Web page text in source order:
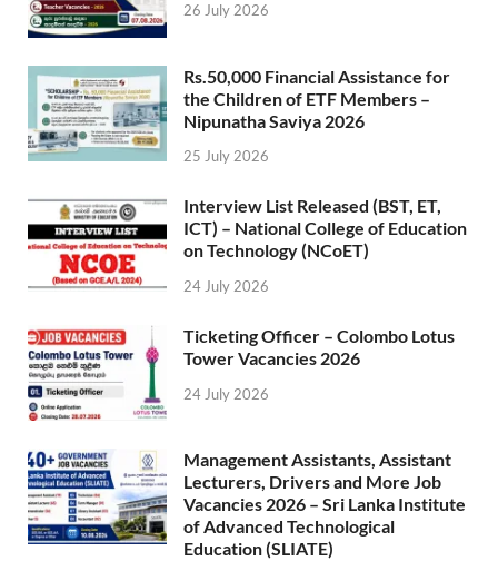
26 July 2026
Rs.50,000 Financial Assistance for
the Children of ETF Members –
Nipunatha Saviya 2026
25 July 2026
Interview List Released (BST, ET,
ICT) – National College of Education
on Technology (NCoET)
24 July 2026
Ticketing Officer – Colombo Lotus
Tower Vacancies 2026
24 July 2026
Management Assistants, Assistant
Lecturers, Drivers and More Job
Vacancies 2026 – Sri Lanka Institute
of Advanced Technological
Education (SLIATE)